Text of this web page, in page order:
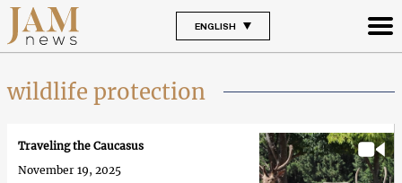
ENGLISH
wildlife protection
Traveling the Caucasus
November 19, 2025